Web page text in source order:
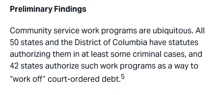
Preliminary Findings
Community service work programs are ubiquitous. All
50 states and the District of Columbia have statutes
authorizing them in at least some criminal cases, and
42 states authorize such work programs as a way to
“work off” court-ordered debt.5